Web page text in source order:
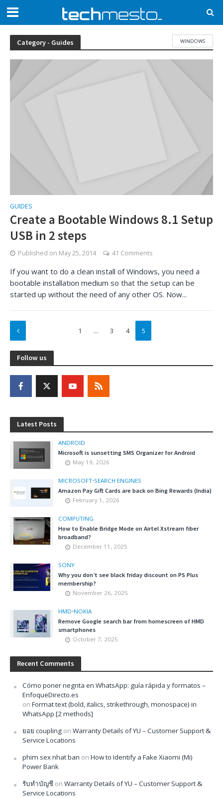
Category - Guides WINDOWS
GUIDES
Create a Bootable Windows 8.1 Setup
USB in 2 steps
Published on May 25, 2014 41 Comments
If you want to do a clean install of Windows, you need a
bootable installation medium so that the setup can be
started up without the need of any other OS. Now...
1 … 3 4 5
Follow us
Latest Posts
ANDROID
Microsoft is sunsetting SMS Organizer for Android
May 19, 2026
MICROSOFT•SEARCH ENGINES
Amazon Pay Gift Cards are back on Bing Rewards (India)
February 1, 2026
COMPUTING
How to Enable Bridge Mode on Airtel Xstream fiber
broadband?
December 11, 2025
SONY
Why you don’t see black friday discount on PS Plus
membership?
November 26, 2025
HMD•NOKIA
Remove Google search bar from homescreen of HMD
smartphones
October 7, 2025
Recent Comments
Cómo poner negrita en WhatsApp: guía rápida y formatos –
EnfoqueDirecto.es
on Format text (bold, italics, strikethrough, monospace) in
WhatsApp [2 methods]
ยอย coupling on Warranty Details of YU – Customer Support &
Service Locations
phim sex nhat ban on How to Identify a Fake Xiaomi (Mi)
Power Bank
รับทำบัญชี on Warranty Details of YU – Customer Support &
Service Locations